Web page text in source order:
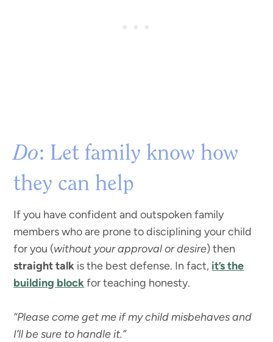
Do: Let family know how
they can help
If you have confident and outspoken family
members who are prone to disciplining your child
for you (without your approval or desire) then
straight talk is the best defense. In fact, it’s the
building blockfor teaching honesty.
“Please come get me if my child misbehaves and
I’ll be sure to handle it.”